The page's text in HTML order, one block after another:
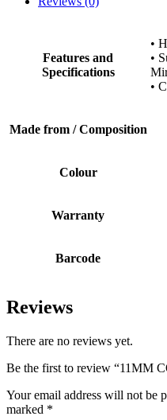
Features and
Specifications
•
•
•
Made from / Composition
Colour
Warranty
Barcode
Reviews
There are no reviews yet.
Be the first to review “11MM
Your email address will not be
marked *